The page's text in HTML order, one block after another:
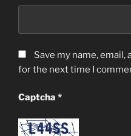
Save my name,
for the next time I
Captcha *